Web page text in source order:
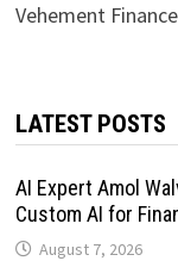
Vehement
LATEST POSTS
AI Expert Amol
Custom AI for
August 7, 2026